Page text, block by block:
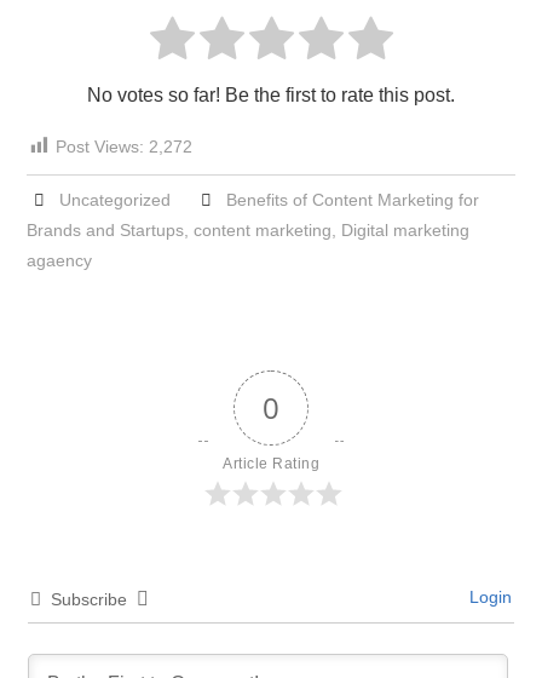
No votes so far! Be the first to rate this post.
Post Views: 2,272
Uncategorized
Benefits of Content Marketing for
Brands and Startups ,content marketing
Digital marketing
agaency
0
Article Rating
Subscribe Login